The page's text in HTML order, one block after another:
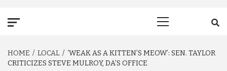
HOME LOCAL
‘WEAK AS A KITTEN’S MEOW’: SEN. TAYLOR
CRITICIZES STEVE MULROY, DA’S OFFICE